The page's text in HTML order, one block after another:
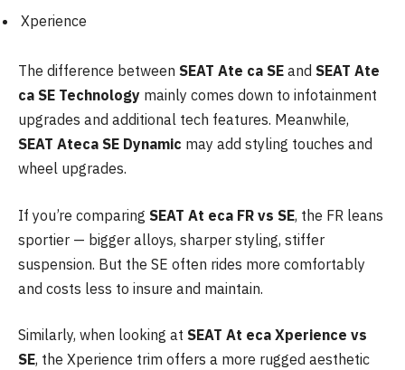
Xperience
The difference between SEAT Ate ca SE and SEAT Ate
ca SE Technology mainly comes down to infotainment
upgrades and additional tech features. Meanwhile,
SEAT Ateca SE Dynamic may add styling touches and
wheel upgrades.
If you’re comparing SEAT At eca FR vs SE, the FR leans
sportier — bigger alloys, sharper styling, stiffer
suspension. But the SE often rides more comfortably
and costs less to insure and maintain.
Similarly, when looking at SEAT At eca Xperience vs
SE, the Xperience trim offers a more rugged aesthetic